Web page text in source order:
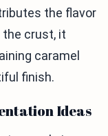
the flavor
the crust, it
caramel
finish.
Ideas